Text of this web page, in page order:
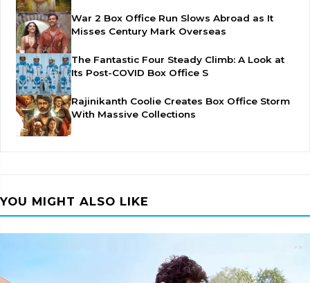
War 2 Box Office Run Slows Abroad as It
Misses Century Mark Overseas
The Fantastic Four Steady Climb: A Look at
Its Post-COVID Box Office S
Rajinikanth Coolie Creates Box Office Storm
With Massive Collections
YOU MIGHT ALSO LIKE